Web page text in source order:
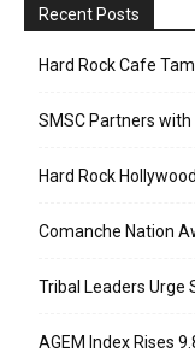
Recent Posts
Hard Rock Cafe
SMSC Partners
Hard Rock
Comanche Nation
Tribal Leaders Urge
AGEM Index Rises